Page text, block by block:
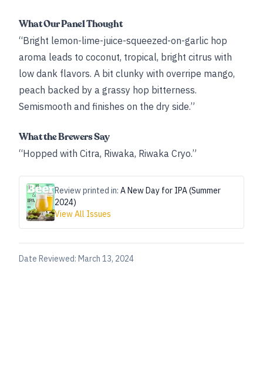
What Our Panel Thought
“Bright lemon-lime-juice-squeezed-on-garlic hop
aroma leads to coconut, tropical, bright citrus with
low dank flavors. A bit clunky with overripe mango,
peach backed by a grassy hop bitterness.
Semismooth and finishes on the dry side.”
What the Brewers Say
“Hopped with Citra, Riwaka, Riwaka Cryo.”
Review printed in: A New Day for IPA (Summer
2024)
View All Issues
Date Reviewed: March 13, 2024